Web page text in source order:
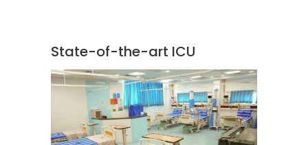
State-of-the-art ICU